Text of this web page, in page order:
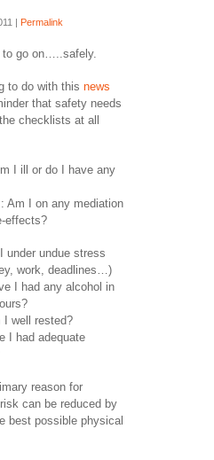
| Permalink
to go on…..safely.
to do with this news
that safety needs
checklists at all
I ill or do I have any
Am I on any mediation
effects?
under undue stress
work, deadlines…)
I had any alcohol in
I well rested?
I had adequate
reason for
can be reduced by
best possible physical